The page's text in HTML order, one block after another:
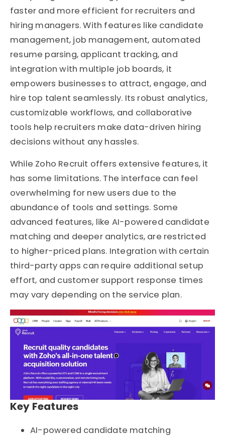
faster and more efficient for recruiters and
hiring managers. With features like candidate
management, job management, automated
resume parsing, applicant tracking, and
integration with multiple job boards, it
empowers businesses to attract, engage, and
hire top talent seamlessly. Its robust analytics,
customizable workflows, and collaborative
tools help recruiters make data-driven hiring
decisions without any hassles.
While Zoho Recruit offers extensive features, it
has some limitations. The interface can feel
overwhelming for new users due to the
abundance of tools and settings. Some
advanced features, like AI-powered candidate
matching and deeper analytics, are restricted
to higher-priced plans. Integration with certain
third-party apps can require additional setup
effort, and customer support response times
may vary depending on the service plan.
Key Features
AI-powered candidate matching